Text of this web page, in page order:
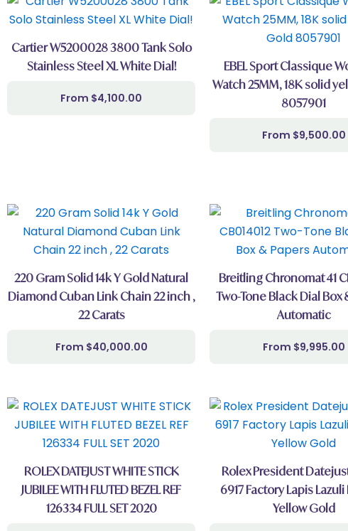
Cartier W5200028 3800 Tank Solo
Stainless Steel XL White Dial!
$4,100.00
EBEL Sport Classique
Watch 25MM, 18K solid
8057901
$9,500.00
220 Gram Solid 14k Y Gold Natural
Diamond Cuban Link Chain 22 inch ,
22 Carats
$40,000.00
Breitling Chronomat 41
Two-Tone Black Dial Box
Automatic
$9,995.00
ROLEX DATEJUST WHITE STICK
JUBILEE WITH FLUTED BEZEL REF
126334 FULL SET 2020
Rolex President
6917 Factory Lapis Lazuli
Yellow Gold